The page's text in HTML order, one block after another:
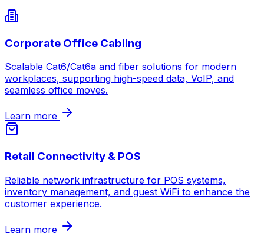
Corporate Office Cabling
Scalable Cat6/Cat6a and fiber solutions for modern
workplaces, supporting high-speed data, VoIP, and
seamless office moves.
Learn more
Retail Connectivity & POS
Reliable network infrastructure for POS systems,
inventory management, and guest WiFi to enhance the
customer experience.
Learn more